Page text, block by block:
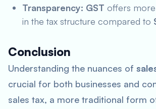
Transparency: GST offers
in the tax structure compared to
Conclusion
Understanding the nuances of
crucial for both businesses and
sales tax, a more traditional form